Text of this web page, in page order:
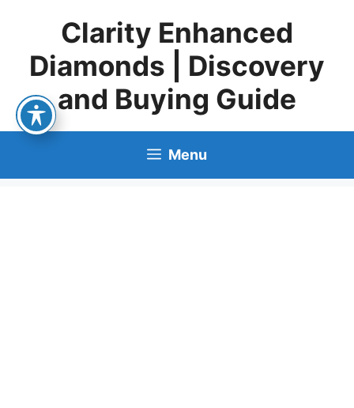
content
Clarity Enhanced
Diamonds | Discovery
and Buying Guide
Menu